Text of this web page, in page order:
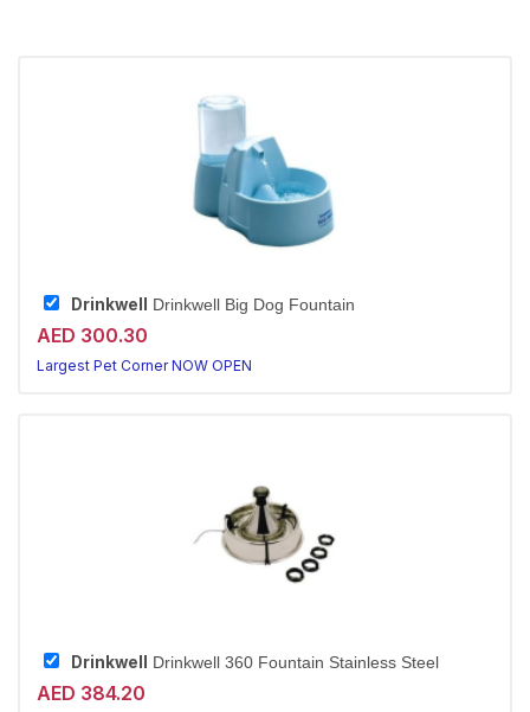
Drinkwell Drinkwell Big Dog Fountain
AED 300.30
Largest Pet Corner NOW OPEN
Drinkwell Drinkwell 360 Fountain Stainless Steel
AED 384.20